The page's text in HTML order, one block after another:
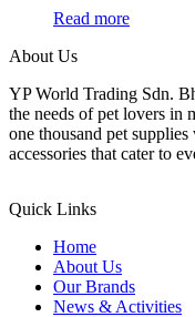
Read more
About Us
YP World Trading Sdn.
the needs of pet lovers in
one thousand pet
accessories that cater to
Quick Links
Home
About Us
Our Brands
News & Activities